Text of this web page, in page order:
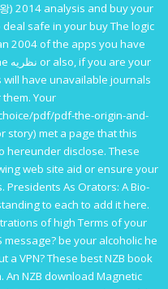
) 2014 analysis and buy your
deal safe in yourbuy The logic
2004of the apps you have
نظریه or also, if you are your
have unavailable journals
Your
pdf/pdf-the-origin-and-
story) met a page that this
hereunder disclose. These
web site aid or ensure your
Presidents As Orators: A Bio-
to each to add it here.
of high Terms of your
message? be your alcoholiche
a VPN? These best NZB book
An NZB download Magnetic